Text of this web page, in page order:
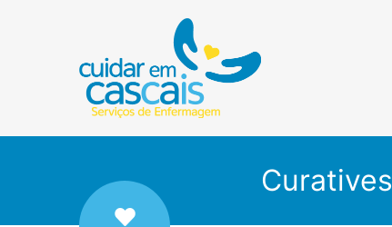
Cuidar em Cascais
Serviços de Enfermagem
Curatives